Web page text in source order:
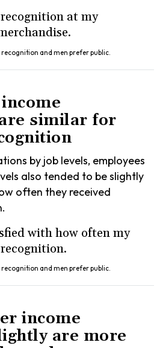
at my
similar for
by job levels, employees
also tended to be slightly
often they received
with how often my
income
are more